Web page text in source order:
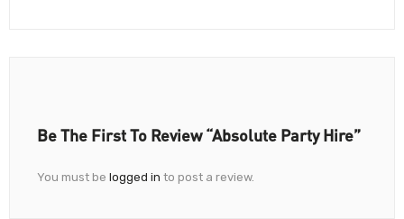
Be The First To Review “Absolute Party Hire”
You must be logged in to post a review.